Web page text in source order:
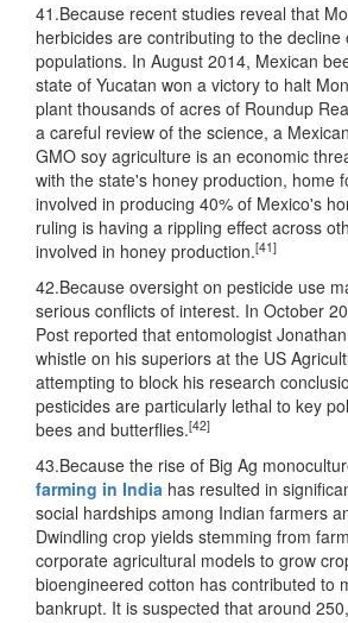
41.Because recent studies reveal that
herbicides are contributing to the decline
populations. In August 2014, Mexican
state of Yucatan won a victory to halt
plant thousands of acres of Roundup
a careful review of the science, a
GMO soy agriculture is an economic
with the state's honey production, home
involved in producing 40% of Mexico's
ruling is having a rippling effect across
involved in honey production.[41]
42.Because oversight on pesticide use
serious conflicts of interest. In October
Post reported that entomologist
whistle on his superiors at the US
attempting to block his research
pesticides are particularly lethal to key
bees and butterflies.[42]
43.Because the rise of Big Ag
farming in India has resulted in
social hardships among Indian farmers
Dwindling crop yields stemming from
corporate agricultural models to grow
bioengineered cotton has contributed to
bankrupt. It is suspected that around